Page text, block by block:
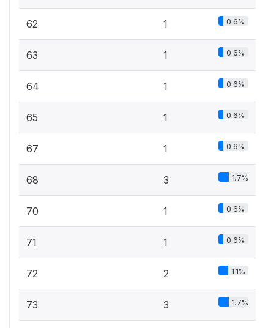
62 1 0.6%
63 1 0.6%
64 1 0.6%
65 1 0.6%
67 1 0.6%
68 3 1.7%
70 1 0.6%
71 1 0.6%
72 2 1.1%
73 3 1.7%